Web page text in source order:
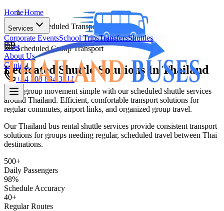
Home
Services
Corporate EventsSchool TripsTransfersShuttles
Fleet
About Us
Contact
+44 203 834 3211
Home
Corporate Events School Trips Transfers
Shuttles
Fleet
Contact
+44 203 834 3211
Home
Scheduled Transport
Scheduled Group Transport
Dedicated Shuttle Solutions In Thailand
Make group movement simple with our scheduled shuttle services
around Thailand. Efficient, comfortable transport solutions for
regular commutes, airport links, and organized group travel.
Our Thailand bus rental shuttle services provide consistent transport
solutions for groups needing regular, scheduled travel between Thai
destinations.
500+
Daily Passengers
98%
Schedule Accuracy
40+
Regular Routes